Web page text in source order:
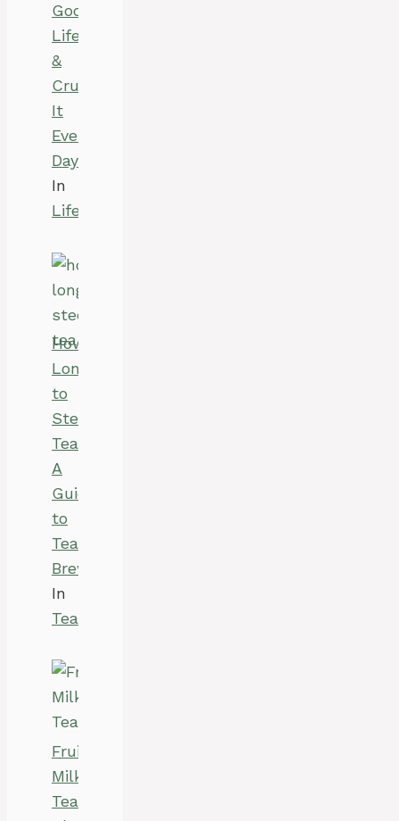
Good
Life
&
Crush
It
Every
Day?
In
Life
How
Long
to
Steep
Tea:
A
Guide
to
Tea
Brewing
In
Tea
Fruity
Milk
Teas: